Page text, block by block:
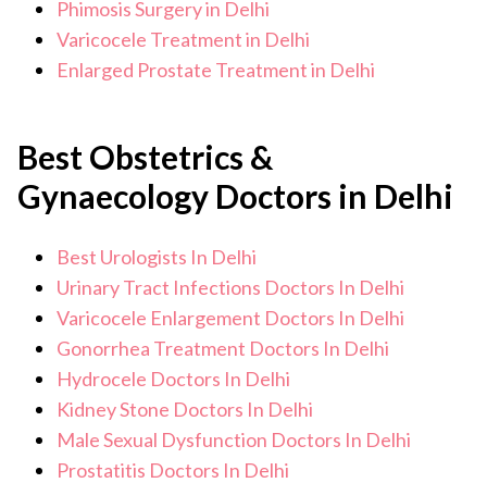
Phimosis Surgery in Delhi
Varicocele Treatment in Delhi
Enlarged Prostate Treatment in Delhi
Best Obstetrics &
Gynaecology Doctors in Delhi
Best Urologists In Delhi
Urinary Tract Infections Doctors In Delhi
Varicocele Enlargement Doctors In Delhi
Gonorrhea Treatment Doctors In Delhi
Hydrocele Doctors In Delhi
Kidney Stone Doctors In Delhi
Male Sexual Dysfunction Doctors In Delhi
Prostatitis Doctors In Delhi